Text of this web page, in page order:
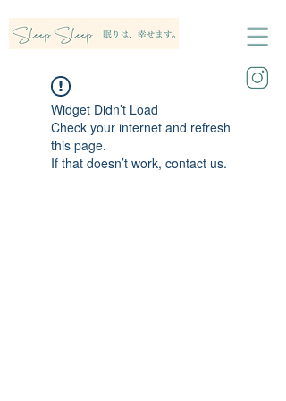
Widget Didn’t Load
Check your internet and refresh
this page.
If that doesn’t work, contact us.